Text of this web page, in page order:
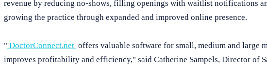
revenue by reducing no-shows, filling openings with waitlist notifications
growing the practice through expanded and improved online presence.
" DoctorConnect.net offers valuable software for small, medium and large
improves profitability and efficiency," said Catherine Sampels, Director of